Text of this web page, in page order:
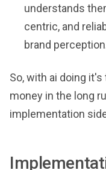
understands
centric, and
brand
So, with ai doing
money in the long
implementation